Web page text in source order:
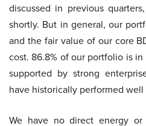
discussed in previous
shortly. But in general, our
and the fair value of our core
cost. 86.8% of our portfolio is
supported by strong
have historically performed
We have no direct energy or